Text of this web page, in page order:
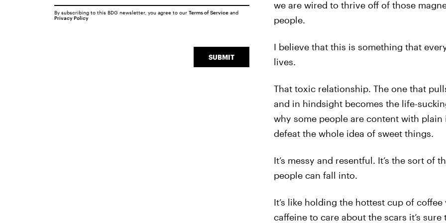
we are wired to thrive off of those
people.
I believe that this is something that
lives.
That toxic relationship. The one that
and in hindsight becomes the life-
why some people are content with
defeat the whole idea of sweet things.
It’s messy and resentful. It’s the sort
people can fall into.
It’s like holding the hottest cup of
caffeine to care about the scars it’s sure
SUBMIT
By subscribing to this BDG newsletter, you agree to our Terms of Serviceand
Privacy Policy